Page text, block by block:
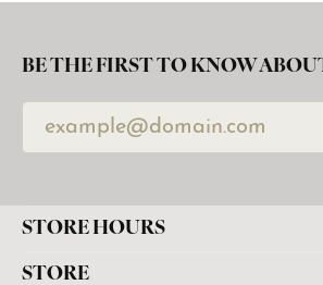
BE THE FIRST TO KNOW
STORE HOURS
STORE